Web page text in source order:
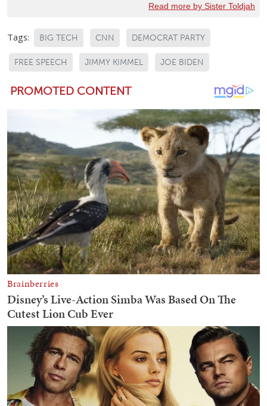
Read more by Sister Toldjah
Tags: BIG TECH CNN DEMOCRAT PARTY
FREE SPEECH JIMMY KIMMEL JOE BIDEN